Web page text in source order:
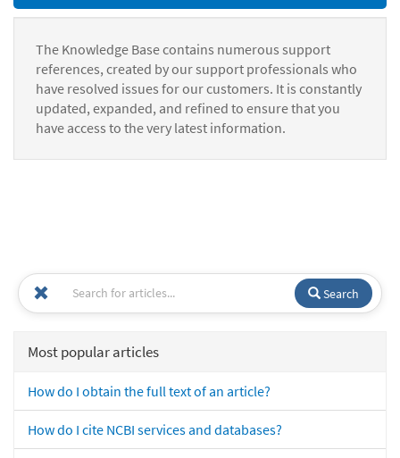
The Knowledge Base contains numerous support
references, created by our support professionals who
have resolved issues for our customers. It is constantly
updated, expanded, and refined to ensure that you
have access to the very latest information.
Search
Most popular articles
How do I obtain the full text of an article?
How do I cite NCBI services and databases?